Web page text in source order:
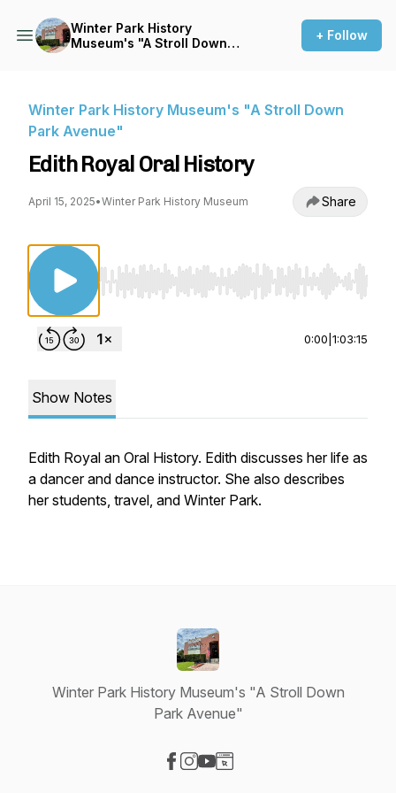
Winter Park History
Museum's "A Stroll Down
+ Follow
Winter Park History Museum's "A Stroll Down
Park Avenue"
Edith Royal Oral History
April 15, 2025•Winter Park History Museum Share
Use Left/Right to seek, Home/End to jump
0:00 1:03:15
Show Notes
Edith Royal an Oral History. Edith discusses her life as
a dancer and dance instructor. She also describes
her students, travel, and Winter Park.
Winter Park History Museum's "A Stroll Down
Park Avenue"